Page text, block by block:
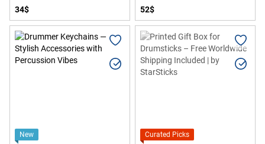
34$ 52$
New
Curated Picks